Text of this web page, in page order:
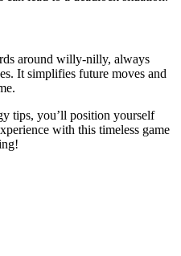
around willy-nilly, always
It simplifies future moves and
tips, you’ll position yourself
with this timeless game